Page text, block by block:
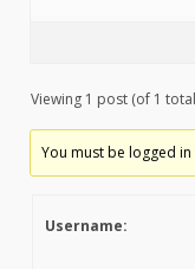
Viewing 1 post (of 1
You must be logged
Username: